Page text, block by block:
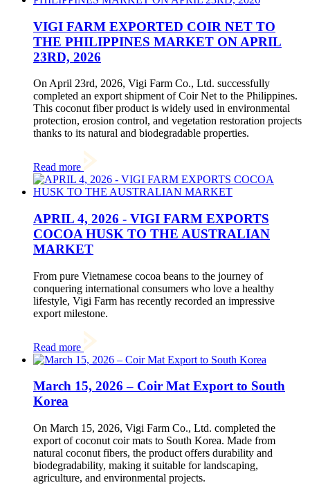
VIGI FARM EXPORTED COIR NET TO
THE PHILIPPINES MARKET ON APRIL
23RD, 2026
On April 23rd, 2026, Vigi Farm Co., Ltd. successfully
completed an export shipment of Coir Net to the Philippines.
This coconut fiber product is widely used in environmental
protection, erosion control, and vegetation restoration projects
thanks to its natural and biodegradable properties.
Read more
APRIL 4, 2026 - VIGI FARM EXPORTS
COCOA HUSK TO THE AUSTRALIAN
MARKET
From pure Vietnamese cocoa beans to the journey of
conquering international consumers who love a healthy
lifestyle, Vigi Farm has recently recorded an impressive
export milestone.
Read more
March 15, 2026 – Coir Mat Export to South
Korea
On March 15, 2026, Vigi Farm Co., Ltd. completed the
export of coconut coir mats to South Korea. Made from
natural coconut fibers, the product offers durability and
biodegradability, making it suitable for landscaping,
agriculture, and environmental projects.